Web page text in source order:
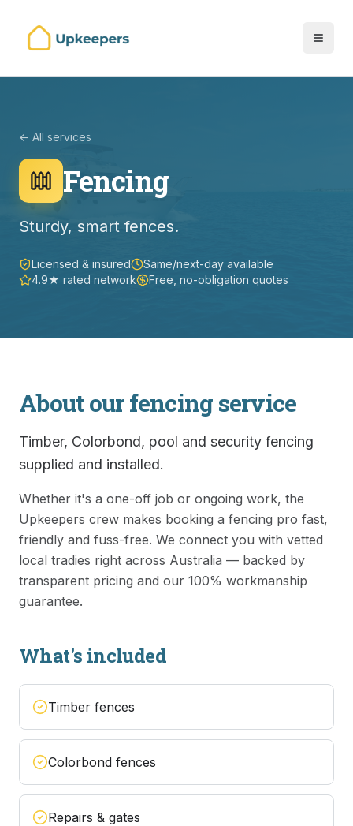
← All services
Fencing
Sturdy, smart fences.
Licensed & insured
Same/next-day available
4.9★ rated network
Free, no-obligation quotes
About ourfencing service
Timber, Colorbond, pool and security fencing
supplied and installed.
Whether it's a one-off job or ongoing work, the
Upkeepers crew makes booking a fencing pro fast,
friendly and fuss-free. We connect you with vetted
local tradies right across Australia — backed by
transparent pricing and our 100% workmanship
guarantee.
What's included
Timber fences
Colorbond fences
Repairs & gates